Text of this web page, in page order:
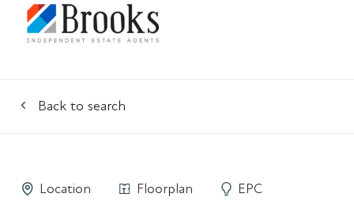
Back to search
Location Floorplan EPC